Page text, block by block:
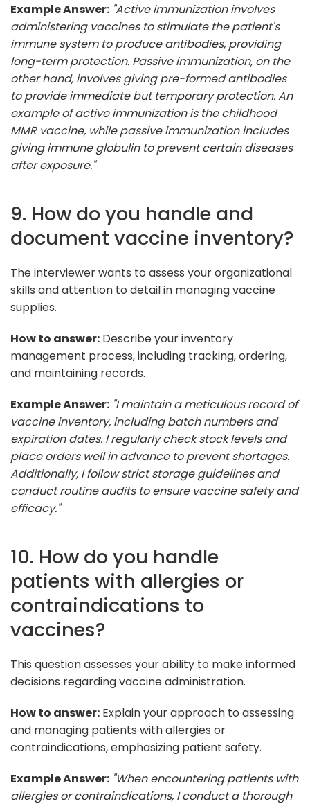
Example Answer: "Active immunization involves
administering vaccines to stimulate the patient's
immune system to produce antibodies, providing
long-term protection. Passive immunization, on the
other hand, involves giving pre-formed antibodies
to provide immediate but temporary protection. An
example of active immunization is the childhood
MMR vaccine, while passive immunization includes
giving immune globulin to prevent certain diseases
after exposure."
9. How do you handle and
document vaccine inventory?
The interviewer wants to assess your organizational
skills and attention to detail in managing vaccine
supplies.
How to answer: Describe your inventory
management process, including tracking, ordering,
and maintaining records.
Example Answer: "I maintain a meticulous record of
vaccine inventory, including batch numbers and
expiration dates. I regularly check stock levels and
place orders well in advance to prevent shortages.
Additionally, I follow strict storage guidelines and
conduct routine audits to ensure vaccine safety and
efficacy."
10. How do you handle
patients with allergies or
contraindications to
vaccines?
This question assesses your ability to make informed
decisions regarding vaccine administration.
How to answer: Explain your approach to assessing
and managing patients with allergies or
contraindications, emphasizing patient safety.
Example Answer: "When encountering patients with
allergies or contraindications, I conduct a thorough